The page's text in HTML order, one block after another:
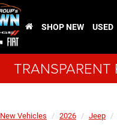
SHOP NEW USED
TRANSPARENT
New Vehicles 2026 Jeep